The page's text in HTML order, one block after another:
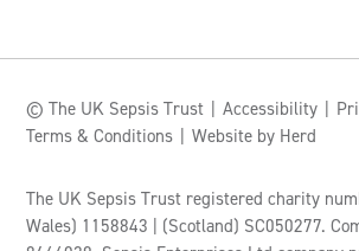
© The UK Sepsis Trust Accessibility
Terms & Conditions
Website by Herd
The UK Sepsis Trust registered charity
Wales) 1158843 | (Scotland) SC050277.